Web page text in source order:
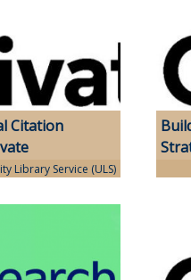
Citation
Library Service (ULS)